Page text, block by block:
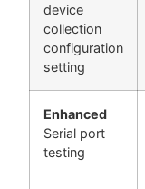
device
collection
configuration
setting
Enhanced
Serial port
testing